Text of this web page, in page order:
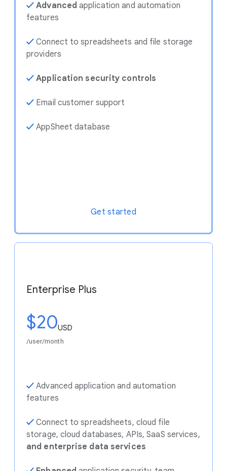
✓Advanced application and automation
features
✓Connect to spreadsheets and file storage
providers
✓Application security controls
✓ Email customer support
✓AppSheet database
Get started
Enterprise Plus
$20USD
/user/month
✓Advanced application and automation
features
✓Connect to spreadsheets, cloud file
storage, cloud databases, APIs, SaaS services,
and enterprise data services